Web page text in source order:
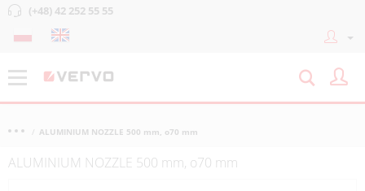
(+48) 42 252 55 55
ALUMINIUM NOZZLE 500 mm, o70 mm
ALUMINIUM NOZZLE 500 mm, o70 mm